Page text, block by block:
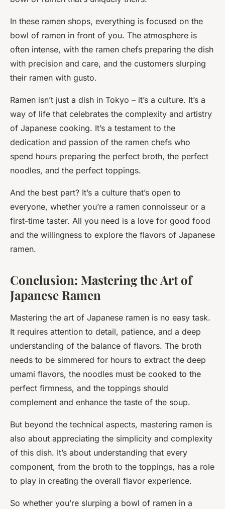
In these ramen shops, everything is focused on the
bowl of ramen in front of you. The atmosphere is
often intense, with the ramen chefs preparing the dish
with precision and care, and the customers slurping
their ramen with gusto.
Ramen isn’t just a dish in Tokyo – it’s a culture. It’s a
way of life that celebrates the complexity and artistry
of Japanese cooking. It’s a testament to the
dedication and passion of the ramen chefs who
spend hours preparing the perfect broth, the perfect
noodles, and the perfect toppings.
And the best part? It’s a culture that’s open to
everyone, whether you’re a ramen connoisseur or a
first-time taster. All you need is a love for good food
and the willingness to explore the flavors of Japanese
ramen.
Conclusion: Mastering the Art of
Japanese Ramen
Mastering the art of Japanese ramen is no easy task.
It requires attention to detail, patience, and a deep
understanding of the balance of flavors. The broth
needs to be simmered for hours to extract the deep
umami flavors, the noodles must be cooked to the
perfect firmness, and the toppings should
complement and enhance the taste of the soup.
But beyond the technical aspects, mastering ramen is
also about appreciating the simplicity and complexity
of this dish. It’s about understanding that every
component, from the broth to the toppings, has a role
to play in creating the overall flavor experience.
So whether you’re slurping a bowl of ramen in a